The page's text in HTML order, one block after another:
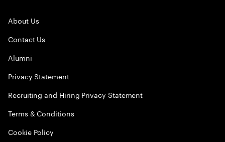
About Us
Contact Us
Alumni
Privacy Statement
Recruiting and Hiring Privacy Statement
Terms & Conditions
Cookie Policy